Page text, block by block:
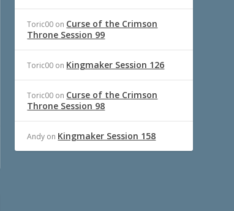
Toric00 on Curse of the Crimson
Throne Session 99
Toric00 on Kingmaker Session 126
Toric00 on Curse of the Crimson
Throne Session 98
Andy on Kingmaker Session 158